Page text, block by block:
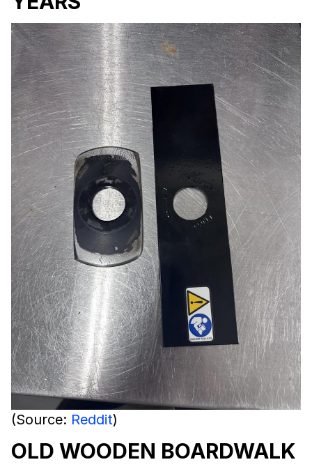
(Source: Reddit)
OLD WOODEN BOARDWALK